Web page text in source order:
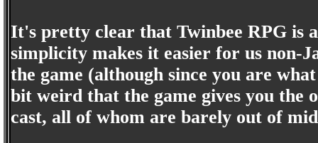
It's pretty clear that Twinbee RPG is
simplicity makes it easier for us non-
the game (although since you are
bit weird that the game gives you
cast, all of whom are barely out of